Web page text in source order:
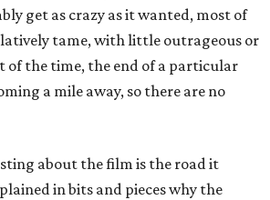
get as crazy as it wanted, most of
tame, with little outrageous or
of the time, the end of a particular
a mile away, so there are no
about the film is the road it
in bits and pieces why the